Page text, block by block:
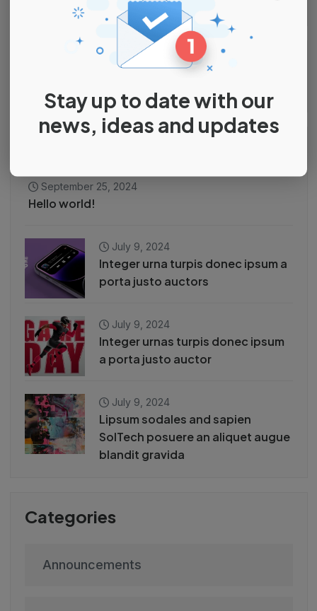
Stay up to date with our
news, ideas and updates
September 25, 2024
Hello world!
July 9, 2024
Integer urna turpis donec ipsum a
porta justo auctors
July 9, 2024
Integer urnas turpis donec ipsum
a porta justo auctor
July 9, 2024
Lipsum sodales and sapien
SolTech posuere an aliquet augue
blandit gravida
Categories
Announcements